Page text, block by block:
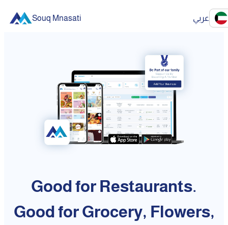
Souq Mnasati عربي
Good for Restaurants.
Good for Grocery, Flowers,